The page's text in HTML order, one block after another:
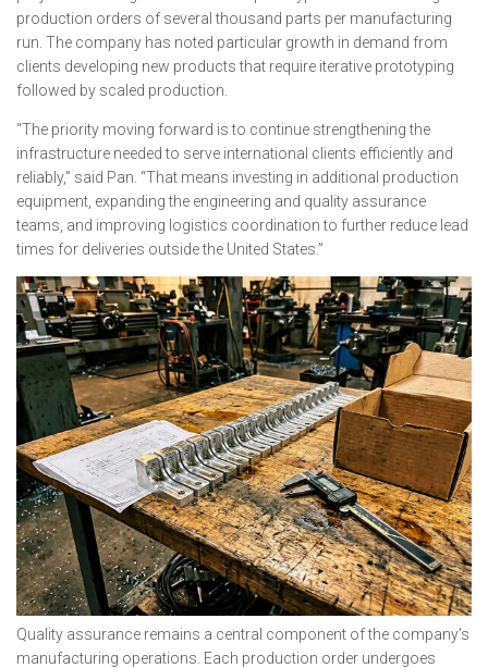
production orders of several thousand parts per manufacturing
run. The company has noted particular growth in demand from
clients developing new products that require iterative prototyping
followed by scaled production.
“The priority moving forward is to continue strengthening the
infrastructure needed to serve international clients efficiently and
reliably,” said Pan. “That means investing in additional production
equipment, expanding the engineering and quality assurance
teams, and improving logistics coordination to further reduce lead
times for deliveries outside the United States.”
Quality assurance remains a central component of the company’s
manufacturing operations. Each production order undergoes